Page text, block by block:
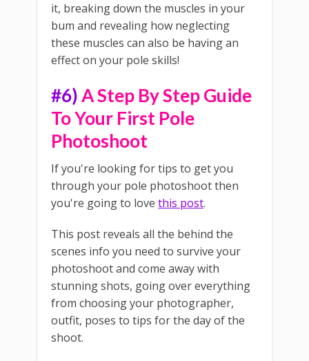
it, breaking down the muscles in your
bum and revealing how neglecting
these muscles can also be having an
effect on your pole skills!
#6)A Step By Step Guide
To Your First Pole
Photoshoot
If you're looking for tips to get you
through your pole photoshoot then
you're going to love this post.
This post reveals all the behind the
scenes info you need to survive your
photoshoot and come away with
stunning shots, going over everything
from choosing your photographer,
outfit, poses to tips for the day of the
shoot.